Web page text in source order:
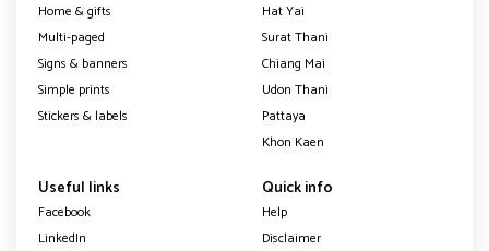
Home & gifts
Multi-paged
Signs & banners
Simple prints
Stickers & labels
Hat Yai
Surat Thani
Chiang Mai
Udon Thani
Pattaya
Khon Kaen
Useful links
Facebook
LinkedIn
Quick info
Help
Disclaimer